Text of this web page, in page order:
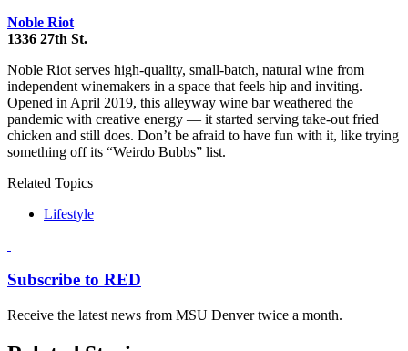
Noble Riot
1336 27th St.
Noble Riot serves high-quality, small-batch, natural wine from
independent winemakers in a space that feels hip and inviting.
Opened in April 2019, this alleyway wine bar weathered the
pandemic with creative energy — it started serving take-out fried
chicken and still does. Don’t be afraid to have fun with it, like trying
something off its “Weirdo Bubbs” list.
Related Topics
Lifestyle
Subscribe to RED
Receive the latest news from MSU Denver twice a month.